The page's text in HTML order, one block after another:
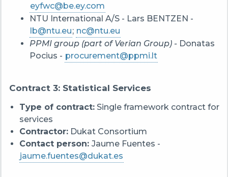
eyfwc@be.ey.com
NTU International A/S - Lars BENTZEN -
lb@ntu.eu; nc@ntu.eu
PPMI group (part of Verian Group) -Donatas
Pocius - procurement@ppmi.lt
Contract 3: Statistical Services
Type of contract:Single framework contract for
services
Contractor: Dukat Consortium
Contact person: Jaume Fuentes -
jaume.fuentes@dukat.es